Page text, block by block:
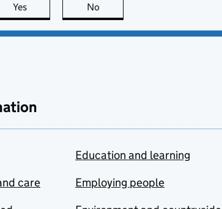
Yes this page is useful
No
care
Education and learning
Employing people